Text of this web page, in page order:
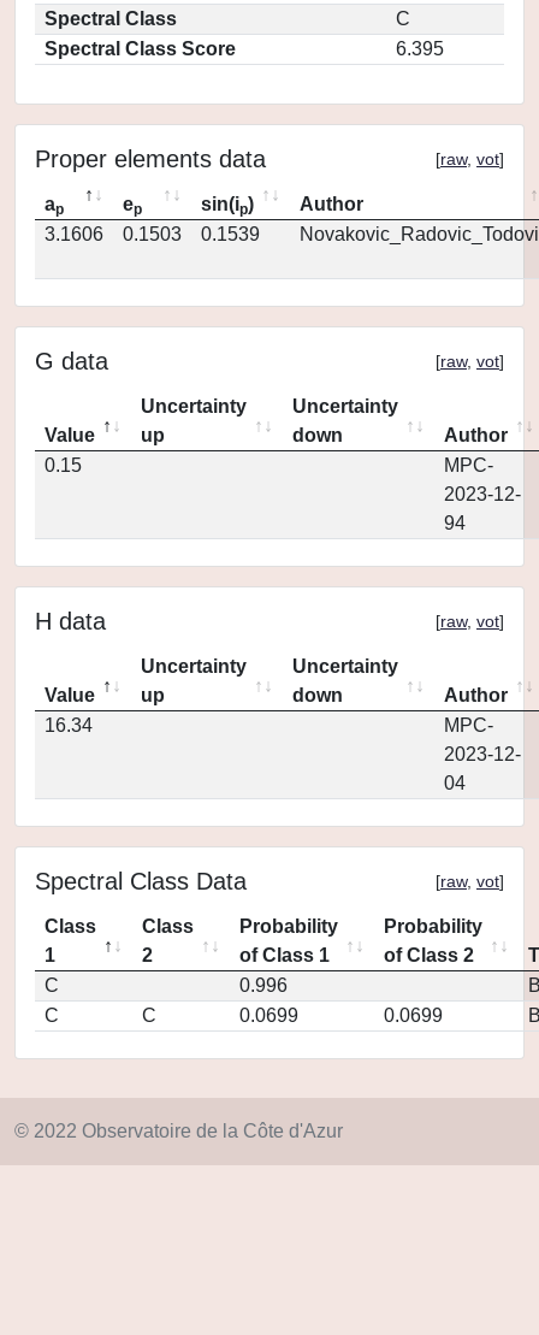
Spectral Class
C
Spectral Class Score
6.395
Proper elements data [raw, vot]
ap ep sin(ip)
Author
3.1606
0.1503 0.1539
G data [raw, vot]
Value
Uncertainty
up
Uncertainty
down
Author
0.15
MPC-
2023-12-
94
H data [raw, vot]
Value
Uncertainty
up
Uncertainty
down
Author
16.34
MPC-
2023-12-
04
Spectral Class Data [raw, vot]
Class
1
Class
2
Probability
of Class 1
Probability
of Class 2
C
0.996
C
C 0.0699 0.0699
© 2022 Observatoire de la Côte d'Azur